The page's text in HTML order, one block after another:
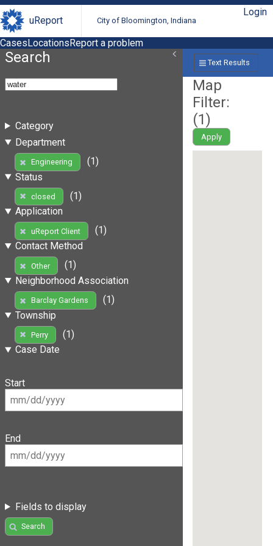
uReport City of Bloomington, Indiana
Login
CasesLocationsReport a problem
Search
Category
Department
Engineering
(1)
Status
closed
(1)
Application
uReport Client
(1)
Contact Method
Other
(1)
Neighborhood Association
Barclay Gardens
(1)
Township
Perry
(1)
Case Date
Start
End
Fields to display
Search
Text Results
Map
Filter:
(1)
Apply